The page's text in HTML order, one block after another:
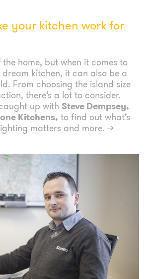
your kitchen work for
the home, but when it comes to
kitchen, it can also be a
From choosing the island size
there’s a lot to consider.
up with Steve Dempsey,
Kitchens, to find out what’s
matters and more. →